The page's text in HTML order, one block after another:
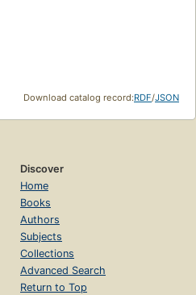
Download catalog record:RDF/JSON
Discover
Home
Books
Authors
Subjects
Collections
Advanced Search
Return to Top